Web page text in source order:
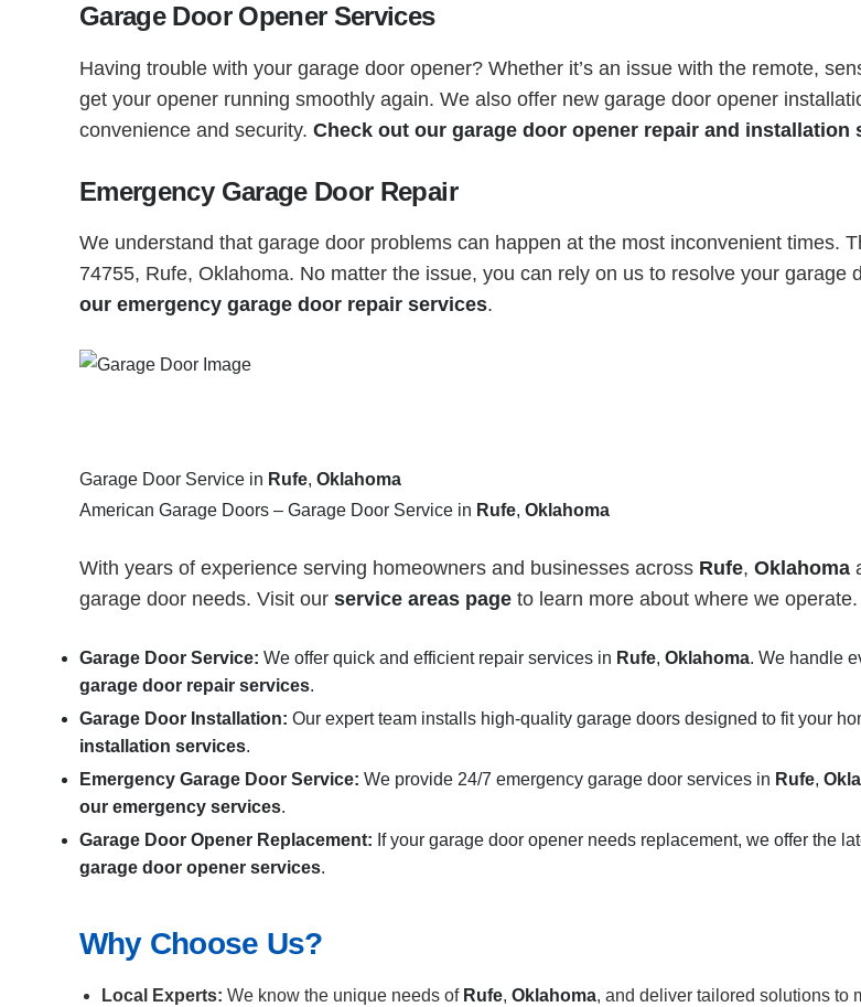
Garage Door Opener Services
Having trouble with your garage door opener? Whether it’s an issue with the remote,
get your opener running smoothly again. We also offer new garage door opener
convenience and security. Check out our garage door opener repair and installation
Emergency Garage Door Repair
We understand that garage door problems can happen at the most inconvenient times.
74755, Rufe, Oklahoma. No matter the issue, you can rely on us to resolve your garage
our emergency garage door repair services.
Garage Door Service in Rufe, Oklahoma
American Garage Doors – Garage Door Service in Rufe, Oklahoma
With years of experience serving homeowners and businesses across Rufe, Oklahoma
garage door needs. Visit our service areas page to learn more about where we operate.
Garage Door Service: We offer quick and efficient repair services in Rufe, Oklahoma. We handle
garage door repair services.
Garage Door Installation: Our expert team installs high-quality garage doors designed to fit your
installation services.
Emergency Garage Door Service: We provide 24/7 emergency garage door services in Rufe,
our emergency services.
Garage Door Opener Replacement: If your garage door opener needs replacement, we offer the
garage door opener services.
Why Choose Us?
Local Experts: We know the unique needs of Rufe, Oklahoma, and deliver tailored solutions to